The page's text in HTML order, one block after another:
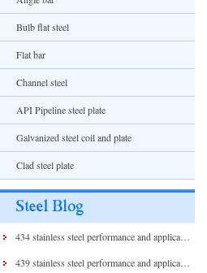
Bulb flat steel
Flat bar
Channel steel
API Pipeline steel plate
Galvanized steel coil and plate
Clad steel plate